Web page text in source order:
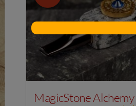
MagicStone Alchemy